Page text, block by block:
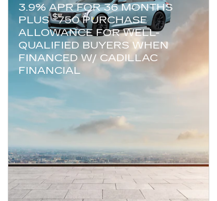
3.9% APR FOR 36 MONTHS
PLUS$750 PURCHASE
ALLOWANCE FOR WELL-
QUALIFIED BUYERS WHEN
FINANCED W/ CADILLAC
FINANCIAL